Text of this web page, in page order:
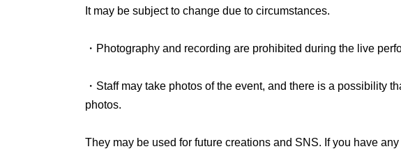
called "Creating Imaginary Flowers."
For details and registration, please see below.This direction
It may be subject to change due to circumstances.
・Photography and recording are prohibited during the live
・Staff may take photos of the event, and there is a possibility
photos.
They may be used for future creations and SNS. If you have